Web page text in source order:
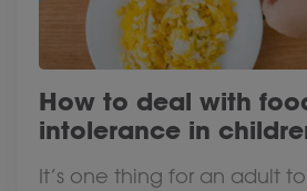
How to deal with
intolerance in
It’s one thing for an adult